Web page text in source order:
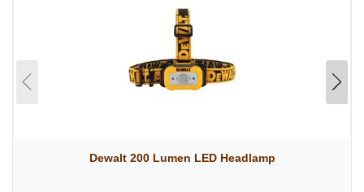
Dewalt 200 Lumen LED Headlamp